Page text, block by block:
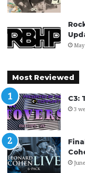
Most Reviewed
C3:
3